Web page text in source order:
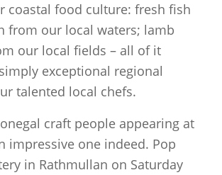
coastal food culture: fresh fish
from our local waters; lamb
our local fields – all of it
exceptional regional
talented local chefs.
craft people appearing at
impressive one indeed. Pop
in Rathmullan on Saturday